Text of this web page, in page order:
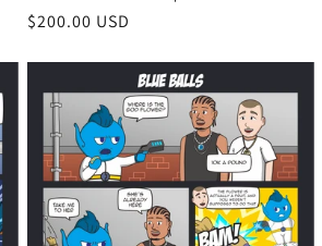
Regular
$200.00 USD